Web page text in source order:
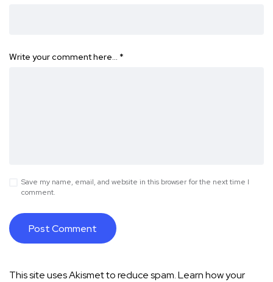
Write your comment here… *
Save my name, email, and website in this browser for the next time I
comment.
This site uses Akismet to reduce spam.Learn how your